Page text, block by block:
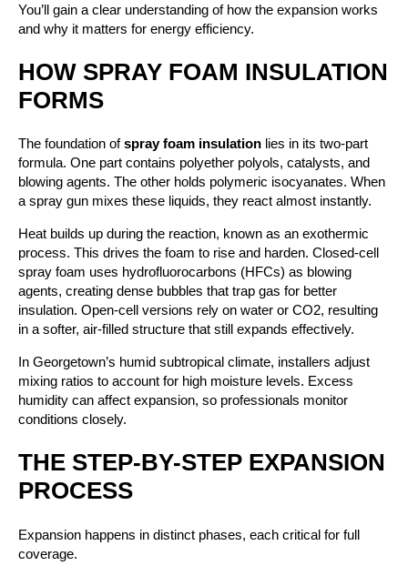
You’ll gain a clear understanding of how the expansion works
and why it matters for energy efficiency.
HOW SPRAY FOAM INSULATION
FORMS
The foundation ofspray foam insulation lies in its two-part
formula. One part contains polyether polyols, catalysts, and
blowing agents. The other holds polymeric isocyanates. When
a spray gun mixes these liquids, they react almost instantly.
Heat builds up during the reaction, known as an exothermic
process. This drives the foam to rise and harden. Closed-cell
spray foam uses hydrofluorocarbons (HFCs) as blowing
agents, creating dense bubbles that trap gas for better
insulation. Open-cell versions rely on water or CO2, resulting
in a softer, air-filled structure that still expands effectively.
In Georgetown’s humid subtropical climate, installers adjust
mixing ratios to account for high moisture levels. Excess
humidity can affect expansion, so professionals monitor
conditions closely.
THE STEP-BY-STEP EXPANSION
PROCESS
Expansion happens in distinct phases, each critical for full
coverage.